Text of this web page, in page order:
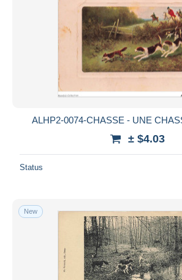
ALHP2-0074-CHASSE - UNE
± $4.03
Status
New